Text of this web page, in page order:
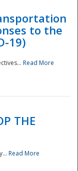
to the
19)
Read More
THE
Read More